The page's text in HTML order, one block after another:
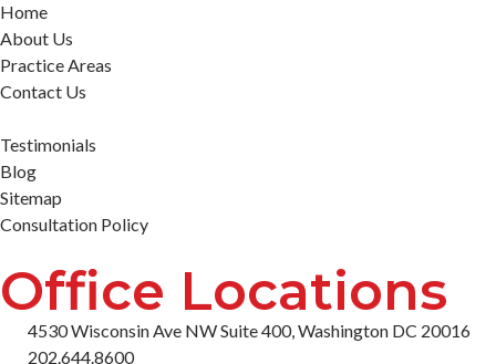
Home
About Us
Practice Areas
Contact Us
Testimonials
Blog
Sitemap
Consultation Policy
Office Locations
4530 Wisconsin Ave NW Suite 400, Washington DC 20016
202.644.8600